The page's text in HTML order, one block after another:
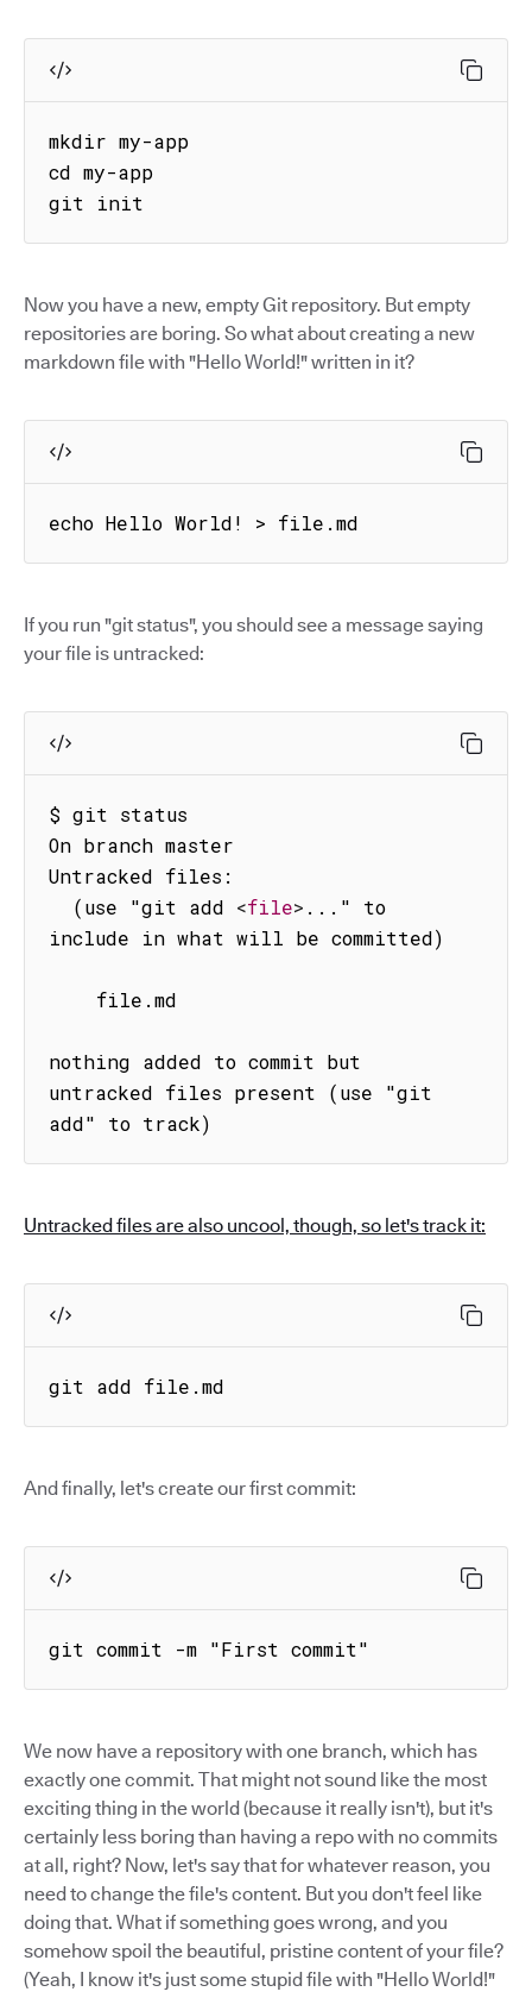
mkdir my-app
cd my-app
git init
Now you have a new, empty Git repository. But empty
repositories are boring. So what about creating a new
markdown file with "Hello World!" written in it?
echo Hello World! > file.md
If you run "git status", you should see a message saying
your file is untracked:
$ git status
On branch master
Untracked files:
  (use "git add
<file> ..." to
include in what will be committed)
nothing added to commit but
untracked files present (use "git
add" to track)
Untracked files are also uncool, though, so let's track it:
git add file.md
And finally, let's create our first commit:
git commit -m "First commit"
We now have a repository with one branch, which has
exactly one commit. That might not sound like the most
exciting thing in the world (because it really isn't), but it's
certainly less boring than having a repo with no commits
at all, right? Now, let's say that for whatever reason, you
need to change the file's content. But you don't feel like
doing that. What if something goes wrong, and you
somehow spoil the beautiful, pristine content of your file?
(Yeah, I know it's just some stupid file with "Hello World!"